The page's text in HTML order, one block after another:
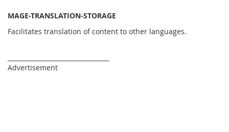
MAGE-TRANSLATION-STORAGE
Facilitates translation of content to other languages.
Advertisement